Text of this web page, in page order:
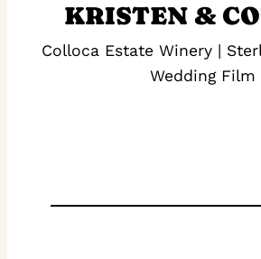
KRISTEN &
Colloca Estate Winery |
Wedding Film